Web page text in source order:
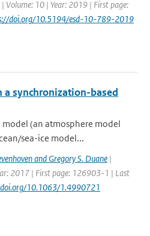
Volume: 10 | Year: 2019 | First page:
doi.org/10.5194/esd-10-789-2019
synchronization-based
model (an atmosphere model
sea-ice model...
and Gregory S. Duane |
2017 | First page: 126903-1 | Last
10.1063/1.4990721